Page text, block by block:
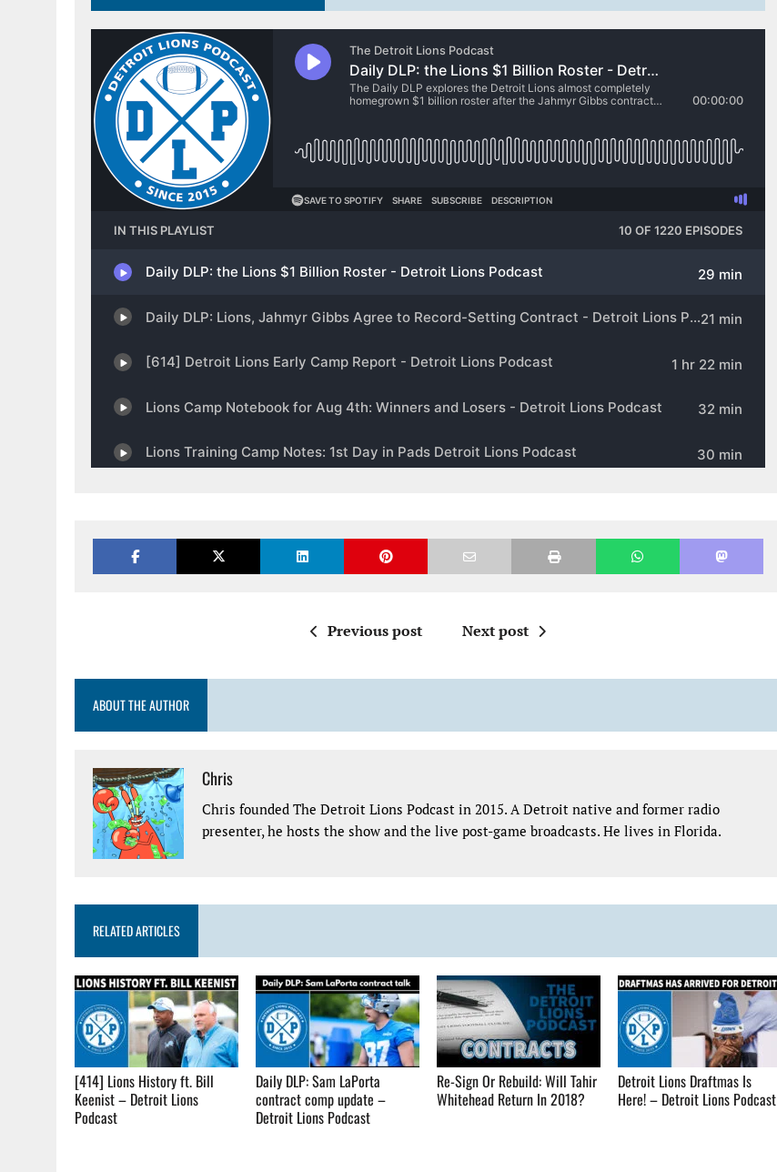
Previous post Next post
ABOUT THE AUTHOR
Chris
Chris founded The Detroit Lions Podcast in 2015. A Detroit native and former radio
presenter, he hosts the show and the live post-game broadcasts. He lives in Florida.
RELATED ARTICLES
[414] Lions History ft. Bill
Keenist – Detroit Lions
Podcast
Daily DLP: Sam LaPorta
contract comp update –
Detroit Lions Podcast
Re-Sign Or Rebuild: Will Tahir
Whitehead Return In 2018?
Detroit Lions Draftmas Is
Here! – Detroit Lions Podcast